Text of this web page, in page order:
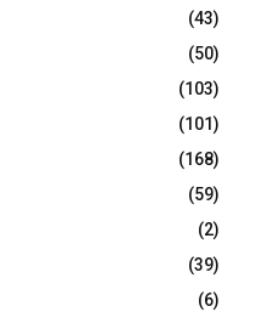
(43)
(50)
(103)
(101)
(168)
(59)
(2)
(39)
(6)